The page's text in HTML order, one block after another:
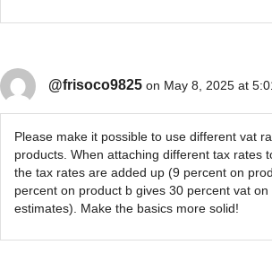
@frisoco9825 on May 8, 2025 at
Please make it possible to use different vat
products. When attaching different tax rates
the tax rates are added up (9 percent on
percent on product b gives 30 percent vat on
estimates). Make the basics more solid!